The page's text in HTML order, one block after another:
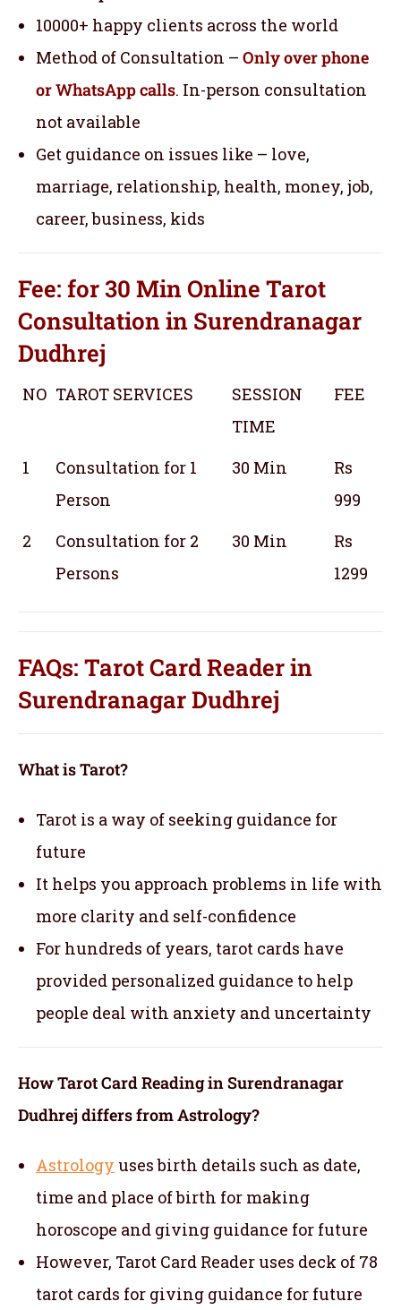
10000+ happy clients across the world
Method of Consultation – Only over phone
or WhatsApp calls. In-person consultation
not available
Get guidance on issues like – love,
marriage, relationship, health, money, job,
career, business, kids
Fee: for 30 MinOnline Tarot
Consultationin Surendranagar
Dudhrej
NO TAROT SERVICES
SESSION
TIME
FEE
1
Consultation for 1
Person
30 Min
Rs
999
2
Consultation for 2
Persons
30 Min
Rs
1299
FAQs: Tarot Card Reader in
Surendranagar Dudhrej
What is Tarot?
Tarot is a way of seeking guidance for
future
It helps you approach problems in life with
more clarity and self-confidence
For hundreds of years, tarot cards have
provided personalized guidance to help
people deal with anxiety and uncertainty
How Tarot Card Reading in Surendranagar
Dudhrej differs from Astrology?
Astrology uses birth details such as date,
time and place of birth for making
horoscope and giving guidance for future
However, Tarot Card Reader uses deck of 78
tarot cards for giving guidance for future